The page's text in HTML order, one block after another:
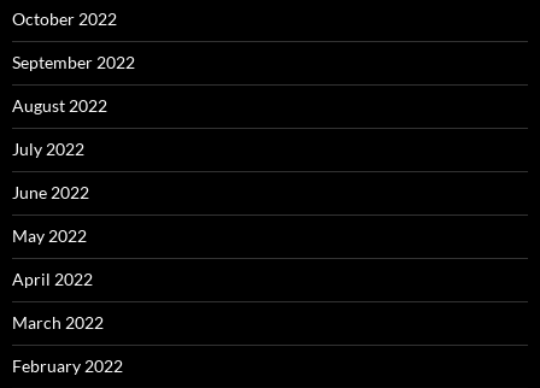
October 2022
September 2022
August 2022
July 2022
June 2022
May 2022
April 2022
March 2022
February 2022